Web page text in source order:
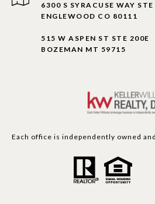
6300 S SYRACUSE WAY
ENGLEWOOD CO 80111
515 W ASPEN ST STE 200E
BOZEMAN MT 59715
Each office is independently owned